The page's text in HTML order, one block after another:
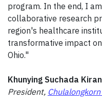
program. In the end, I
collaborative research
region's healthcare
transformative impact
Ohio."
Khunying Suchada
President,